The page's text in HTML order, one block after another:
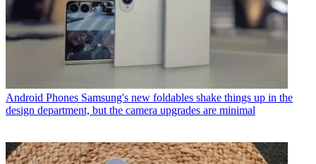
Android Phones Samsung's new foldables shake things up in the
design department, but the camera upgrades are minimal